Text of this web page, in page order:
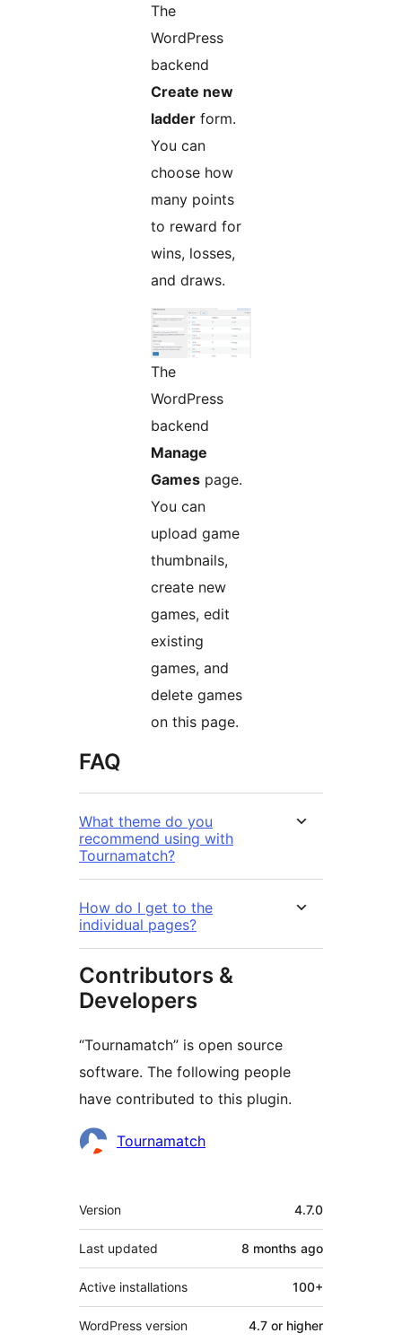
The
WordPress
backend
Create new
ladder form.
You can
choose how
many points
to reward for
wins, losses,
and draws.
The
WordPress
backend
Manage
Games page.
You can
upload game
thumbnails,
create new
games, edit
existing
games, and
delete games
on this page.
FAQ
What theme do you
recommend using with
Tournamatch?
How do I get to the
individual pages?
Contributors &
Developers
“Tournamatch” is open source
software. The following people
have contributed to this plugin.
Contributors
Tournamatch
Meta
Version 4.7.0
Last updated 8 months ago
Active installations 100+
WordPress version 4.7 or higher